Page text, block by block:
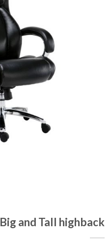
Big and Tall highback